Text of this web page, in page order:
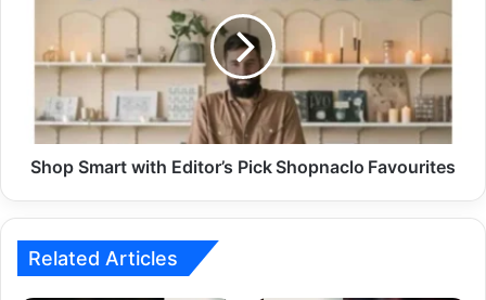
Shop Smart with Editor’s Pick Shopnaclo Favourites
Related Articles